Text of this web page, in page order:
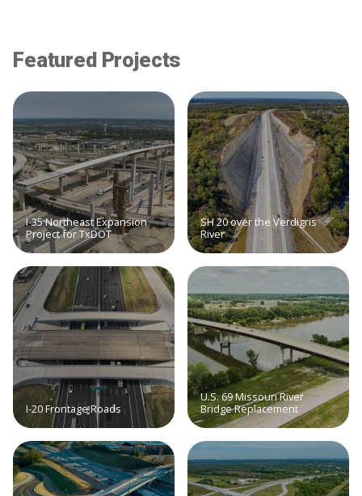
Featured Projects
I-35 Northeast Expansion
Project for TxDOT
SH 20 over the Verdigris
River
I-20 Frontage Roads
U.S. 69 Missouri River
Bridge Replacement